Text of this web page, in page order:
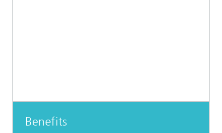
Benefits